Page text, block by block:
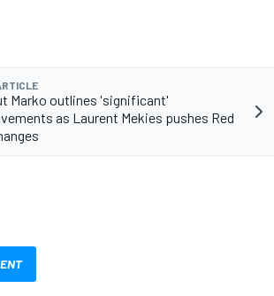
Marko outlines 'significant'
as Laurent Mekies pushes Red